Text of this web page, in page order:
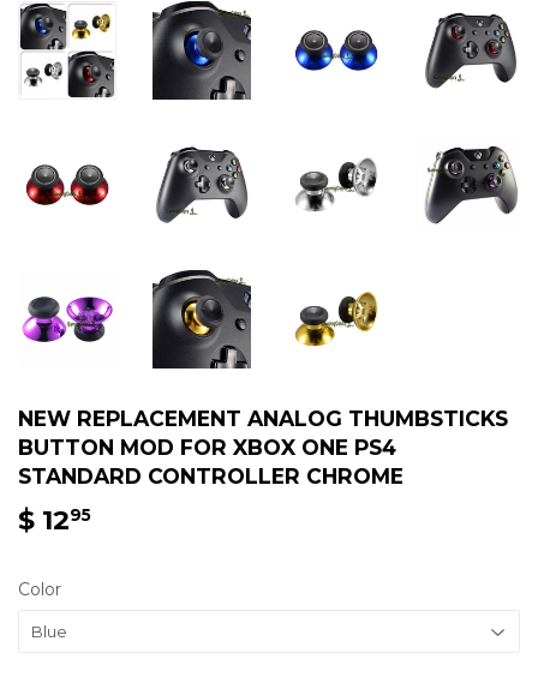
NEW REPLACEMENT ANALOG THUMBSTICKS
BUTTON MOD FOR XBOX ONE PS4
STANDARD CONTROLLER CHROME
$ 1295
Color